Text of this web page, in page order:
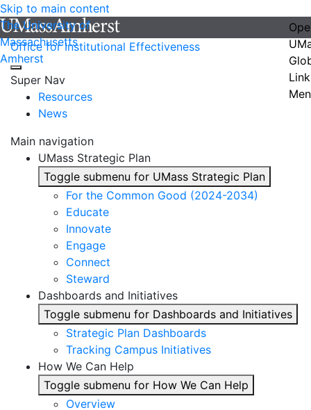
Skip to main content
The University of
Massachusetts
Amherst
Office for Institutional Effectiveness
Super Nav
Resources
News
Main navigation
UMass Strategic Plan
Toggle submenu for UMass Strategic Plan
For the Common Good (2024-2034)
Educate
Innovate
Engage
Connect
Steward
Dashboards and Initiatives
Toggle submenu for Dashboards and Initiatives
Strategic Plan Dashboards
Tracking Campus Initiatives
How We Can Help
Toggle submenu for How We Can Help
Overview